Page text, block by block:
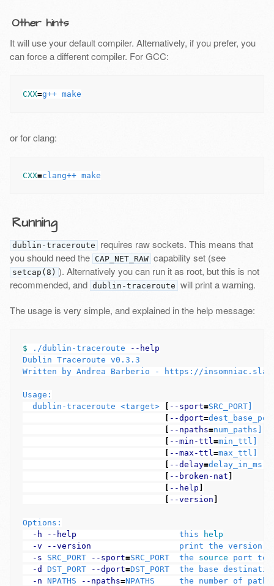
Other hints
It will use your default compiler. Alternatively, if you prefer, you
can force a different compiler. For GCC:
CXX=
or for clang:
CXX=
Running
dublin-traceroute requires raw sockets. This means that
you should need the CAP_NET_RAW capability set (see
setcap(8) ). Alternatively you can run it as root, but this is not
recommended, and dublin-traceroute will print a warning.
The usage is very simple, and explained in the help message:
$ ./dublin-traceroute
--help
Dublin Traceroute v0.3.3
Written by Andrea Barberio - https://
Usage:
  dublin-traceroute <target>
--sport=SRC_PORT]
--dport=
--npaths=num_paths]
--min-ttl =min_ttl]
--max-ttl =max_ttl]
--delay=delay_in_ms]
--broken-nat
--help
--version
Options:
-h
--help
                     this
help
-v
--version
print the version
-s SRC_PORT --sport=SRC_PORT  the source port to
-d
DST_PORT --dport=DST_PORT  the base
-n NPATHS --npaths=NPATHS     the number of